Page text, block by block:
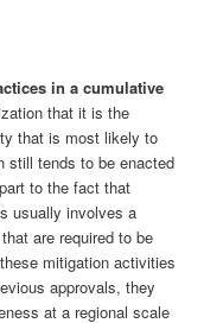
in a cumulative
that it is the
that is most likely to
still tends to be enacted
to the fact that
usually involves a
are required to be
mitigation activities
approvals, they
at a regional scale